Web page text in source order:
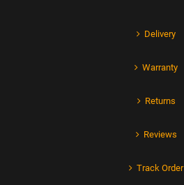
Delivery
Warranty
Returns
Reviews
Track Order